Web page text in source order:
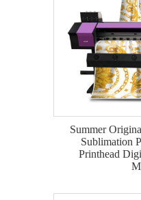
Summer
Sublimation
Printhead